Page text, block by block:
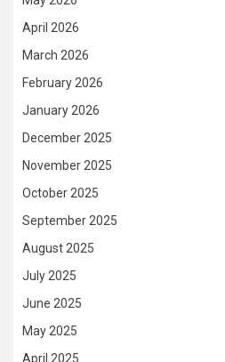
April 2026
March 2026
February 2026
January 2026
December 2025
November 2025
October 2025
September 2025
August 2025
July 2025
June 2025
May 2025
April 2025